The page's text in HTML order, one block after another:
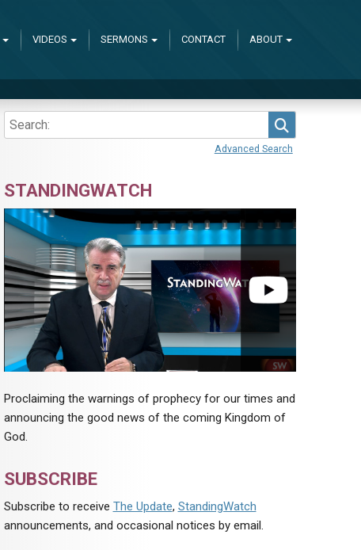
VIDEOS SERMONS CONTACT ABOUT
Advanced Search
STANDINGWATCH
Proclaiming the warnings of prophecy for our times and
announcing the good news of the coming Kingdom of
God.
SUBSCRIBE
Subscribe to receive The Update, StandingWatch
announcements, and occasional notices by email.